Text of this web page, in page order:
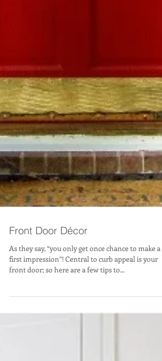
Front Door Décor
As they say, “you only get once chance to make a